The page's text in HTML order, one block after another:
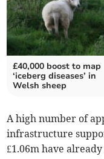
£40,000 boost to map
‘iceberg diseases’ in
Welsh sheep
A high number of
infrastructure
£1.06m have